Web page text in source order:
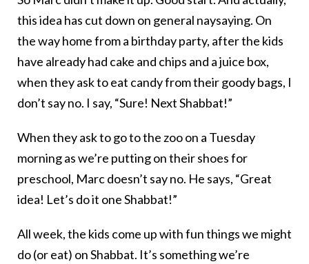
this idea has cut down on general naysaying. On
the way home from a birthday party, after the kids
have already had cake and chips and a juice box,
when they ask to eat candy from their goody bags, I
don’t say no. I say, “Sure! Next Shabbat!”
When they ask to go to the zoo on a Tuesday
morning as we’re putting on their shoes for
preschool, Marc doesn’t say no. He says, “Great
idea! Let’s do it one Shabbat!”
All week, the kids come up with fun things we might
do (or eat) on Shabbat. It’s something we’re